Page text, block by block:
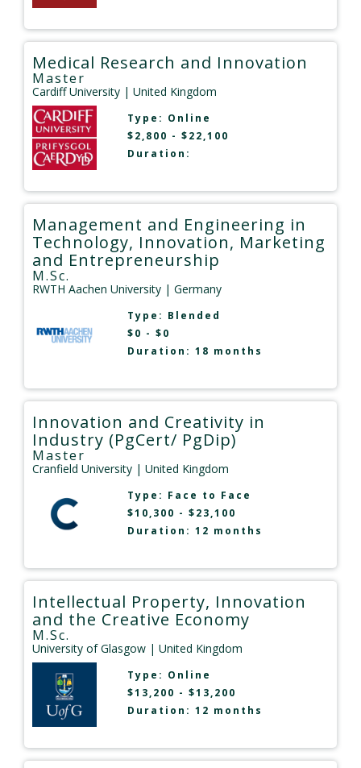
Medical Research and Innovation
Master
Cardiff University | United Kingdom
Type: Online
$2,800 - $22,100
Duration:
Management and Engineering in
Technology, Innovation, Marketing
and Entrepreneurship
M.Sc.
RWTH Aachen University | Germany
Type: Blended
$0 - $0
Duration: 18 months
Innovation and Creativity in
Industry (PgCert/ PgDip)
Master
Cranfield University | United Kingdom
Type: Face to Face
$10,300 - $23,100
Duration: 12 months
Intellectual Property, Innovation
and the Creative Economy
M.Sc.
University of Glasgow | United Kingdom
Type: Online
$13,200 - $13,200
Duration: 12 months